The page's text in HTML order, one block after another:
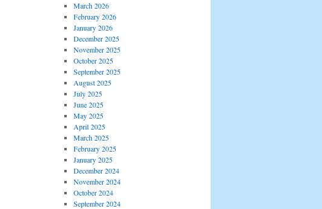
March 2026
February 2026
January 2026
December 2025
November 2025
October 2025
September 2025
August 2025
July 2025
June 2025
May 2025
April 2025
March 2025
February 2025
January 2025
December 2024
November 2024
October 2024
September 2024